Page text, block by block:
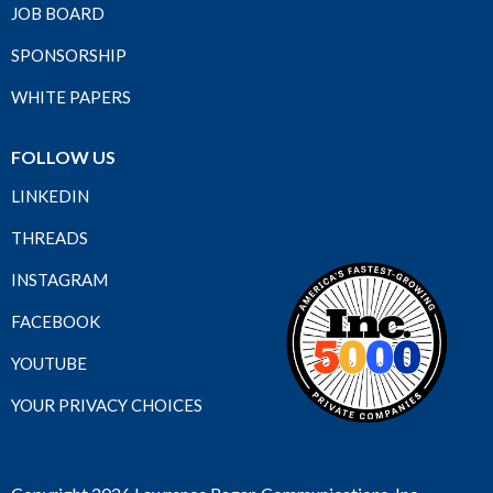
JOB BOARD
SPONSORSHIP
WHITE PAPERS
FOLLOW US
LINKEDIN
THREADS
INSTAGRAM
FACEBOOK
YOUTUBE
YOUR PRIVACY CHOICES